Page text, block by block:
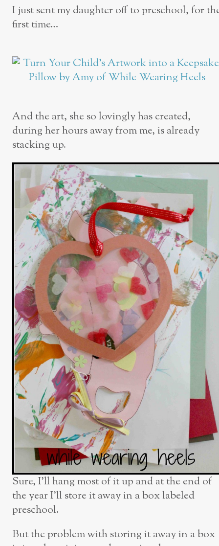
I just sent my daughter off to preschool, for
first time…
And the art, she so lovingly has created,
during her hours away from me, is already
stacking up.
Sure, I’ll hang most of it up and at the end of
the year I’ll store it away in a box labeled
preschool.
But the problem with storing it away in a box